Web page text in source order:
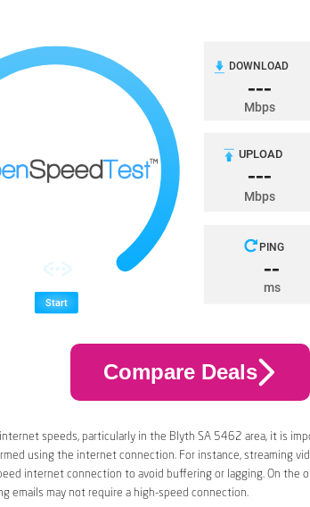
Compare Deals
speeds, particularly in the Blyth SA 5462 area, it is
using the internet connection. For instance, streaming
internet connection to avoid buffering or lagging. On the
emails may not require a high-speed connection.